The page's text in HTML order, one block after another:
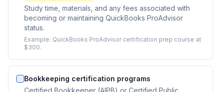
Study time, materials, and any fees associated with
becoming or maintaining QuickBooks ProAdvisor
status.
Example: QuickBooks ProAdvisor certification prep course at
$300.
Bookkeeping certification programs
Certified Bookkeeper (AIPB) or Certified Public